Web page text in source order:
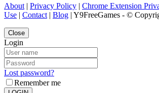
About | Privacy Policy | Chrome Extension
Use | Contact | Blog | Y9FreeGames - ©
Close
Login
Lost password?
Remember me